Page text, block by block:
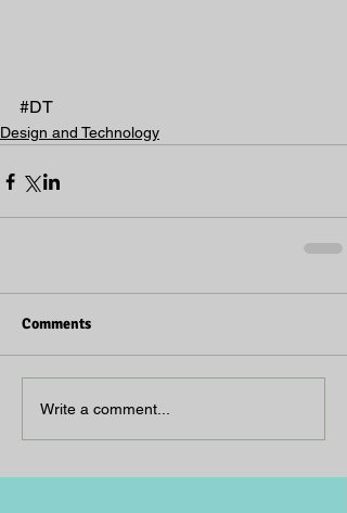
#DT
Design and Technology
Comments
Write a comment...